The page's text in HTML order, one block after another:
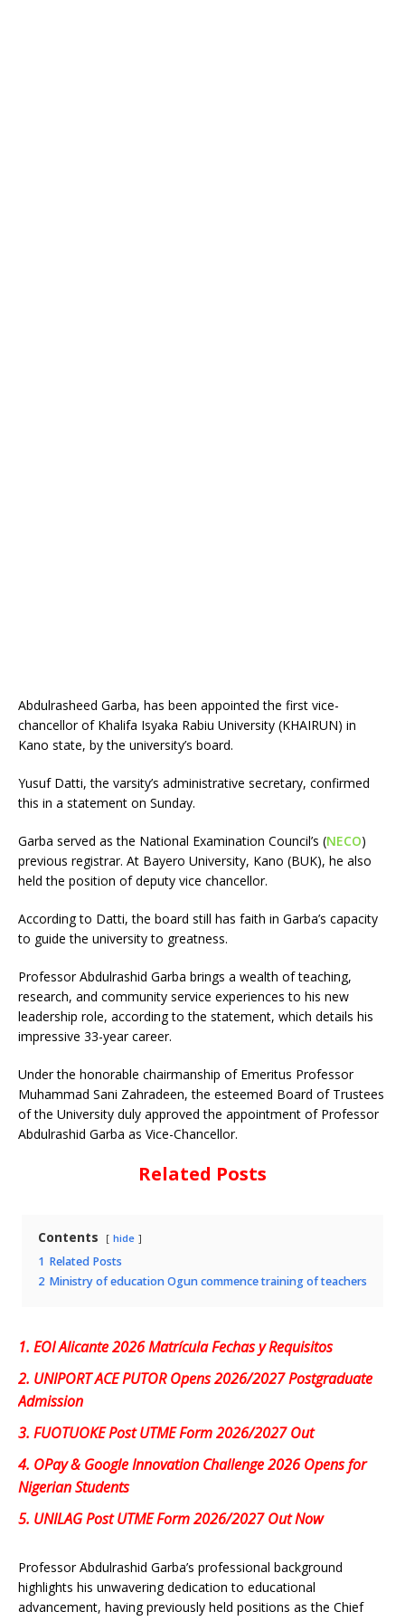
Abdulrasheed Garba, has been appointed the first vice-
chancellor of Khalifa Isyaka Rabiu University (KHAIRUN) in
Kano state, by the university’s board.
Yusuf Datti, the varsity’s administrative secretary, confirmed
this in a statement on Sunday.
Garba served as the National Examination Council’s (NECO)
previous registrar. At Bayero University, Kano (BUK), he also
held the position of deputy vice chancellor.
According to Datti, the board still has faith in Garba’s capacity
to guide the university to greatness.
Professor Abdulrashid Garba brings a wealth of teaching,
research, and community service experiences to his new
leadership role, according to the statement, which details his
impressive 33-year career.
Under the honorable chairmanship of Emeritus Professor
Muhammad Sani Zahradeen, the esteemed Board of Trustees
of the University duly approved the appointment of Professor
Abdulrashid Garba as Vice-Chancellor.
Related Posts
Contents hide
1 Related Posts
2 Ministry of education Ogun commence training of teachers
1. EOI Alicante 2026 Matrícula Fechas y Requisitos
2. UNIPORT ACE PUTOR Opens 2026/2027 Postgraduate
Admission
3. FUOTUOKE Post UTME Form 2026/2027 Out
4. OPay & Google Innovation Challenge 2026 Opens for
Nigerian Students
5. UNILAG Post UTME Form 2026/2027 Out Now
Professor Abdulrashid Garba’s professional background
highlights his unwavering dedication to educational
advancement, having previously held positions as the Chief